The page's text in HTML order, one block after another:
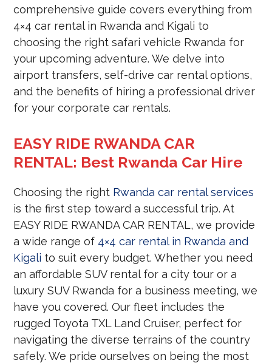
comprehensive guide covers everything from
4×4 car rental in Rwanda and Kigali to
choosing the right safari vehicle Rwanda for
your upcoming adventure. We delve into
airport transfers, self-drive car rental options,
and the benefits of hiring a professional driver
for your corporate car rentals.
EASY RIDE RWANDA CAR
RENTAL: Best Rwanda Car Hire
Choosing the right Rwanda car rental services
is the first step toward a successful trip. At
EASY RIDE RWANDA CAR RENTAL, we provide
a wide range of 4×4 car rental in Rwanda and
Kigali to suit every budget. Whether you need
an affordable SUV rental for a city tour or a
luxury SUV Rwanda for a business meeting, we
have you covered. Our fleet includes the
rugged Toyota TXL Land Cruiser, perfect for
navigating the diverse terrains of the country
safely. We pride ourselves on being the most